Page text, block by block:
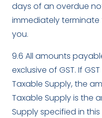
days of an overdue
immediately
you.
9.6 All amounts
exclusive of GST. If
Taxable Supply, the
Taxable Supply is the
Supply specified in